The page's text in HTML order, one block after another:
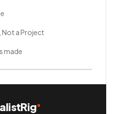
Not a Project
made